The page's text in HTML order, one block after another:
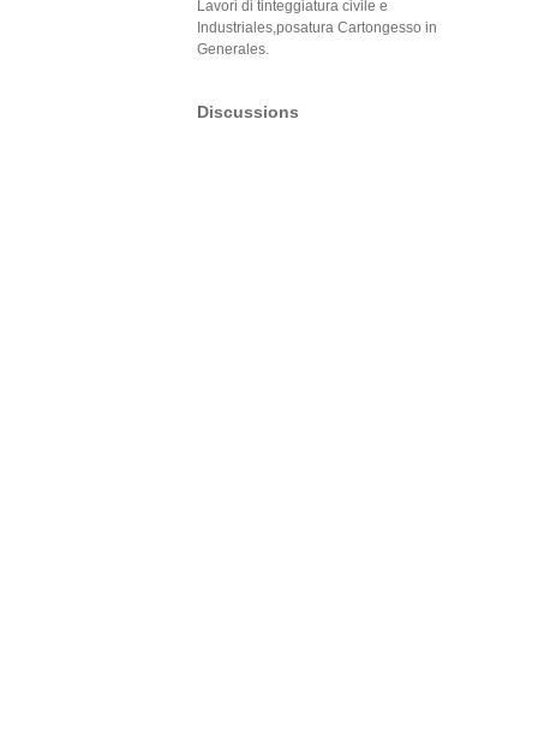
Lavori di tinteggiatura civile e
Industriales,posatura Cartongesso in
Generales.
Discussions